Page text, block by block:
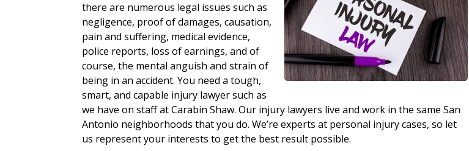
there are numerous legal issues such as
negligence, proof of damages, causation,
pain and suffering, medical evidence,
police reports, loss of earnings, and of
course, the mental anguish and strain of
being in an accident. You need a tough,
smart, and capable injury lawyer such as
we have on staff at Carabin Shaw. Our injury lawyers live and work in the same San
Antonio neighborhoods that you do. We’re experts at personal injury cases, so let
us represent your interests to get the best result possible.